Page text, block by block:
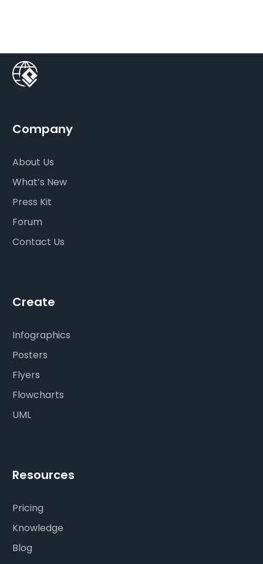
Company
About Us
What’s New
Press Kit
Forum
Contact Us
Create
Infographics
Posters
Flyers
Flowcharts
UML
Resources
Pricing
Knowledge
Blog